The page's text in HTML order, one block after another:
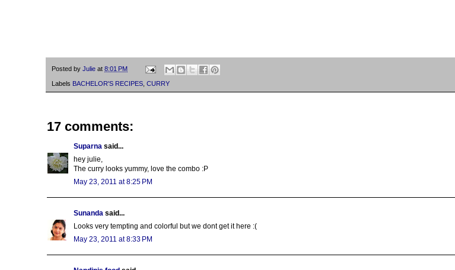
Posted by Julie at 8:01 PM
Labels BACHELOR'S RECIPES CURRY
17 comments:
Suparna said...
hey julie,
The curry looks yummy, love the combo :P
May 23, 2011 at 8:25 PM
Sunanda said...
Looks very tempting and colorful but we dont get it here :(
May 23, 2011 at 8:33 PM